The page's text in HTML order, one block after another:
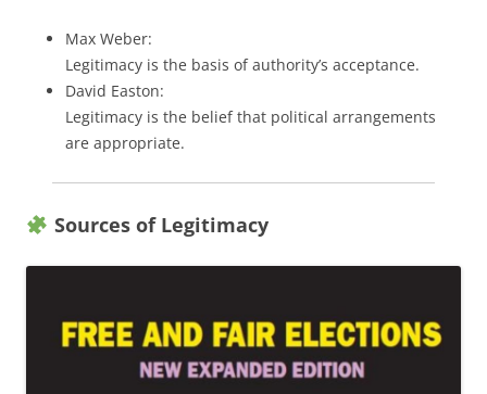
Max Weber:
Legitimacy is the basis of authority’s acceptance.
David Easton:
Legitimacy is the belief that political arrangements
are appropriate.
Sources of Legitimacy